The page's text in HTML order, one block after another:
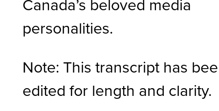
personalities.
Note: This transcript has
edited for length and clarity.